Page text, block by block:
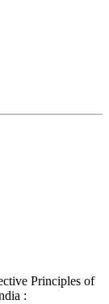
of land in
Principles of
: